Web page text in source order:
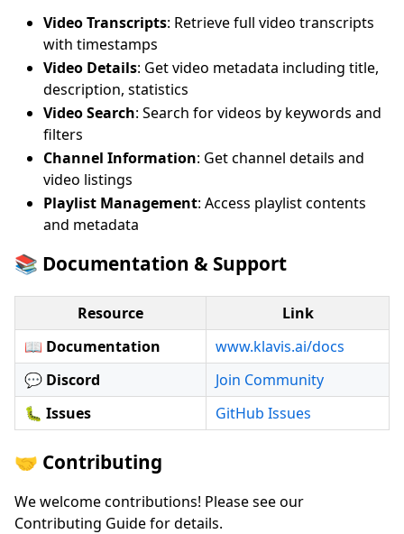
Video Transcripts: Retrieve full video transcripts
with timestamps
Video Details: Get video metadata including title,
description, statistics
Video Search: Search for videos by keywords and
filters
Channel Information: Get channel details and
video listings
Playlist Management: Access playlist contents
and metadata
📚 Documentation & Support
Resource
Link
📖 Documentation
www.klavis.ai/docs
💬 Discord
Join Community
🐛 Issues
GitHub Issues
🤝 Contributing
We welcome contributions! Please see our
Contributing Guide for details.